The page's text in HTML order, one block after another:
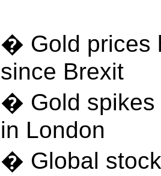
� Gold prices
since Brexit
� Gold spikes
in London
� Global